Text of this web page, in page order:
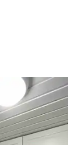
reviews